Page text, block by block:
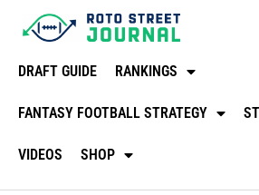
DRAFT GUIDE RANKINGS
FANTASY FOOTBALL STRATEGY
VIDEOS SHOP